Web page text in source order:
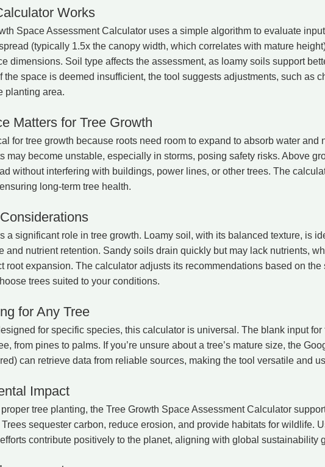
Works
Space Assessment Calculator uses a simple algorithm to evaluate
(typically 1.5x the canopy width, which correlates with mature
dimensions. Soil type affects the assessment, as loamy soils support
the space is deemed insufficient, the tool suggests adjustments, such as
planting area.
Matters for Tree Growth
for tree growth because roots need room to expand to absorb water and
may become unstable, especially in storms, posing safety risks. Above
without interfering with buildings, power lines, or other trees. The
long-term tree health.
a significant role in tree growth. Loamy soil, with its balanced texture, is
and nutrient retention. Sandy soils drain quickly but may lack nutrients,
root expansion. The calculator adjusts its recommendations based on
trees suited to your conditions.
for Any Tree
for specific species, this calculator is universal. The blank input
from pines to palms. If you’re unsure about a tree’s mature size, the
can retrieve data from reliable sources, making the tool versatile and
Impact
tree planting, the Tree Growth Space Assessment Calculator
sequester carbon, reduce erosion, and provide habitats for wildlife.
contribute positively to the planet, aligning with global sustainability